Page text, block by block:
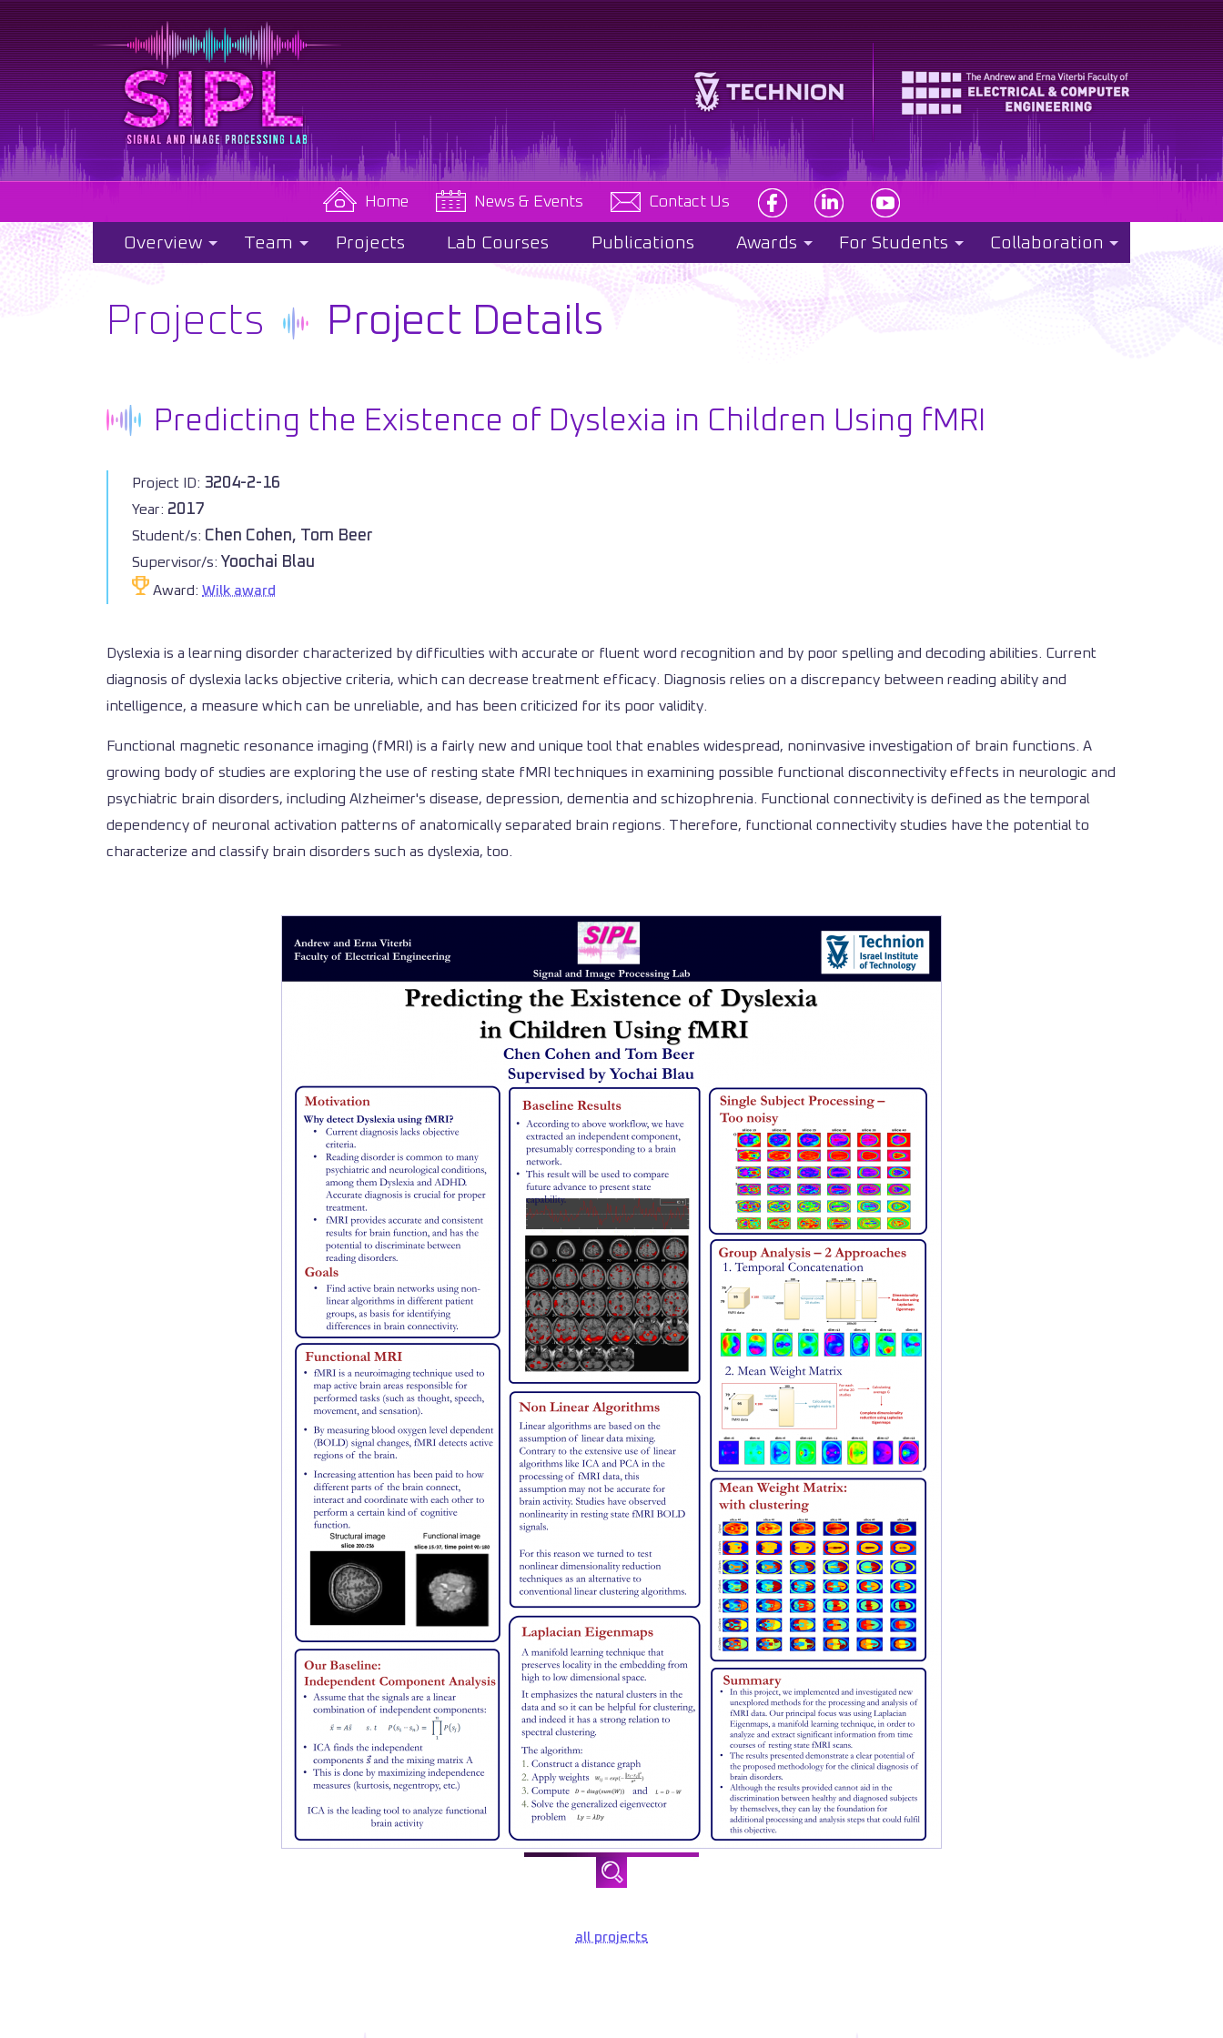
Home News & Events Contact Us
Overview Team Projects Lab Courses Publications Awards For Students Collaboration
Projects Project Details
Predicting the Existence of Dyslexia in Children Using fMRI
Project ID: 3204-2-16
Year: 2017
Student/s: Chen Cohen, Tom Beer
Supervisor/s: Yoochai Blau
Award: Wilk award
Dyslexia is a learning disorder characterized by difficulties with accurate or fluent word recognition and by poor spelling and decoding abilities. Current
diagnosis of dyslexia lacks objective criteria, which can decrease treatment efficacy. Diagnosis relies on a discrepancy between reading ability and
intelligence, a measure which can be unreliable, and has been criticized for its poor validity.
Functional magnetic resonance imaging (fMRI) is a fairly new and unique tool that enables widespread, noninvasive investigation of brain functions. A
growing body of studies are exploring the use of resting state fMRI techniques in examining possible functional disconnectivity effects in neurologic and
psychiatric brain disorders, including Alzheimer's disease, depression, dementia and schizophrenia. Functional connectivity is defined as the temporal
dependency of neuronal activation patterns of anatomically separated brain regions. Therefore, functional connectivity studies have the potential to
characterize and classify brain disorders such as dyslexia, too.
all projects